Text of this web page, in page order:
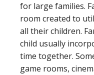
for large families.
room created to
all their children.
child usually
time together.
game rooms,